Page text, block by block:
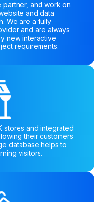
partner, and work on
and data
We are a fully
and are always
new interactive
requirements.
stores and integrated
their customers
database helps to
visitors.